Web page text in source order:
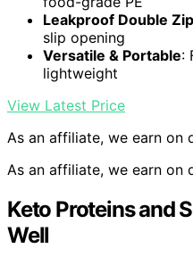
Leakproof Double
slip opening
Versatile & Portable:
lightweight
View Latest Price
As an affiliate, we earn on
As an affiliate, we earn on
Keto Proteins and
Well